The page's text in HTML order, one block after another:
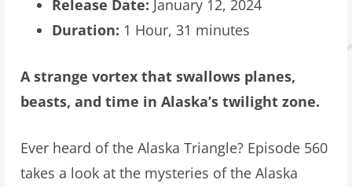
Release Date: January 12, 2024
Duration: 1 Hour, 31 minutes
A strange vortex that swallows planes,
beasts, and time in Alaska’s twilight zone.
Ever heard of the Alaska Triangle? Episode 560
takes a look at the mysteries of the Alaska